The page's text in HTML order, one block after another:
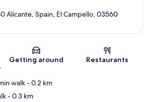
Map
Alicante, Spain, El Campello, 03560
Getting around Restaurants
walk- 0.2 km
- 0.3 km